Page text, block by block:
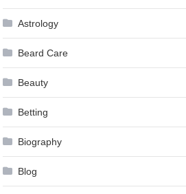
Astrology
Beard Care
Beauty
Betting
Biography
Blog